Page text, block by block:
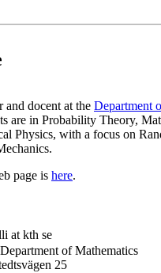
and docent at the Department
are in Probability Theory,
Physics, with a focus on
page is here.
at kth se
of Mathematics
25